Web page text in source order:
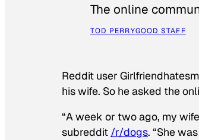
The online
TOD PERRYGOOD STAFF
Reddit user
his wife. So he asked the
“A week or two ago, my
subreddit /r/dogs. “She